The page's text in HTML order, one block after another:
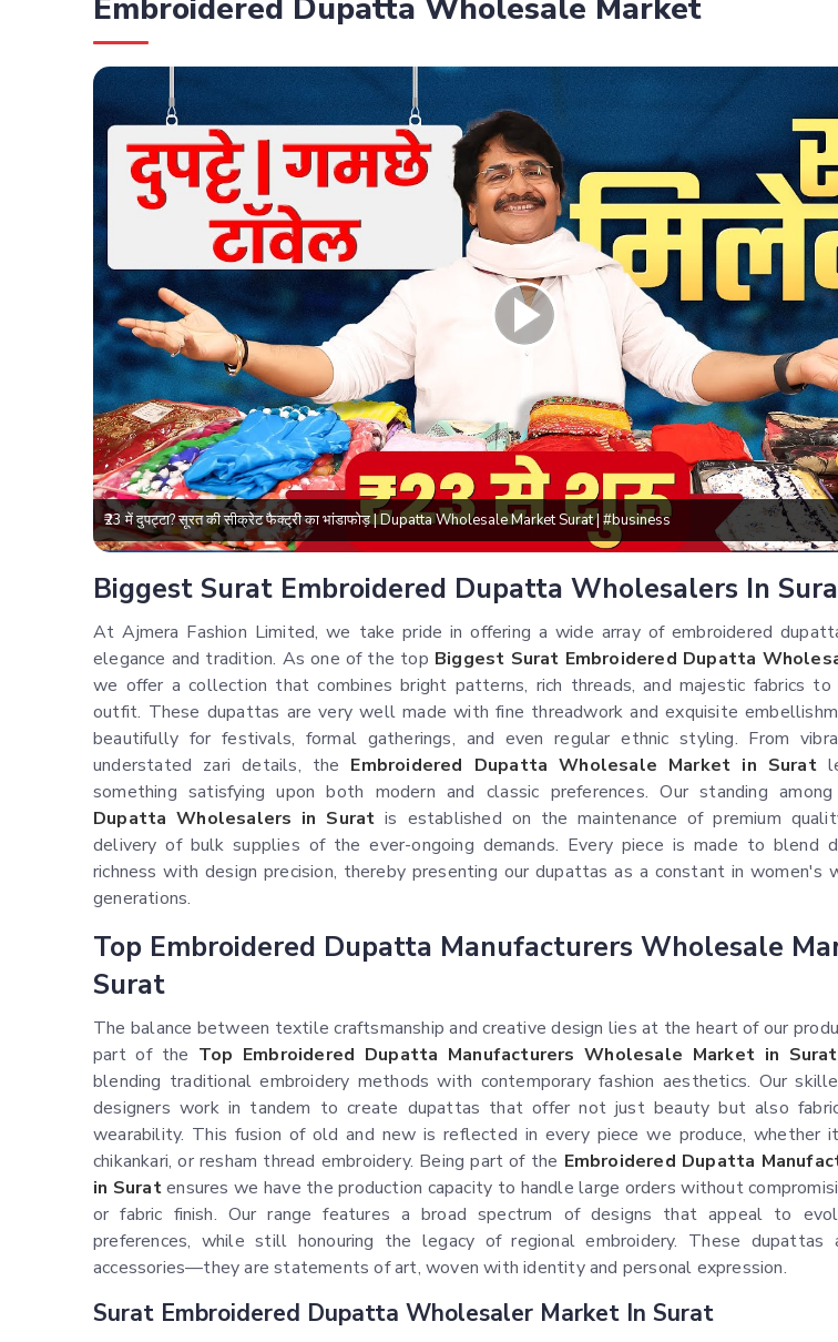
Embroidered Dupatta Wholesale Market
₹23 में दुपट्टा? सूरत की सीक्रेट फैक्ट्री का भांडाफोड़ | Dupatta Wholesale Market Surat | #business
Biggest Surat Embroidered Dupatta Wholesalers In
At Ajmera Fashion Limited, we take pride in offering a wide array of embroidered
elegance and tradition. As one of the top Biggest Surat Embroidered Dupatta
we offer a collection that combines bright patterns, rich threads, and majestic fabrics to
outfit. These dupattas are very well made with fine threadwork and exquisite
beautifully for festivals, formal gatherings, and even regular ethnic styling. From
understated zari details, the Embroidered Dupatta Wholesale Market in Surat
something satisfying upon both modern and classic preferences. Our standing among
Dupatta Wholesalers in Surat is established on the maintenance of premium
delivery of bulk supplies of the ever-ongoing demands. Every piece is made to blend
richness with design precision, thereby presenting our dupattas as a constant in women's
generations.
Top Embroidered Dupatta Manufacturers Wholesale
Surat
The balance between textile craftsmanship and creative design lies at the heart of our
part of the Top Embroidered Dupatta Manufacturers Wholesale Market in Surat
blending traditional embroidery methods with contemporary fashion aesthetics. Our
designers work in tandem to create dupattas that offer not just beauty but also
wearability. This fusion of old and new is reflected in every piece we produce, whether
chikankari, or resham thread embroidery. Being part of the Embroidered Dupatta
in Suratensures we have the production capacity to handle large orders without
or fabric finish. Our range features a broad spectrum of designs that appeal to
preferences, while still honouring the legacy of regional embroidery. These dupattas
accessories—they are statements of art, woven with identity and personal expression.
Surat Embroidered Dupatta Wholesaler Market In Surat